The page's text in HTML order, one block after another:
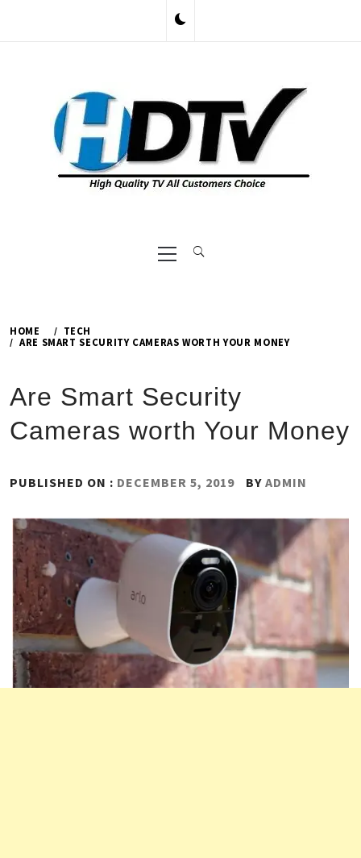
Primary
Menu
HOME
TECH
ARE SMART SECURITY CAMERAS WORTH YOUR MONEY
Are Smart Security
Cameras worth Your Money
PUBLISHED ON : DECEMBER 5, 2019 BY ADMIN